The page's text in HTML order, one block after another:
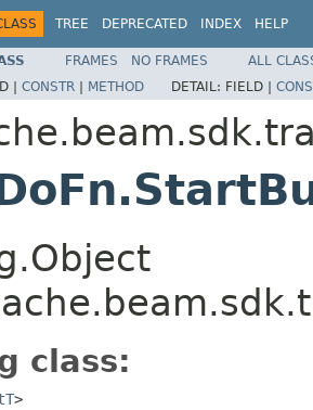
TREE DEPRECATED INDEX HELP
FRAMES NO FRAMES
ALL
| CONSTR | METHOD DETAIL: FIELD |
class:
>